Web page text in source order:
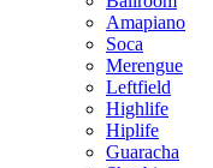
Amapiano
Soca
Merengue
Leftfield
Highlife
Hiplife
Guaracha